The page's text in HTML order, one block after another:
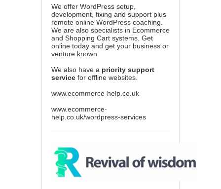
We offer WordPress setup,
development, fixing and support plus
remote online WordPress coaching.
We are also specialists in Ecommerce
and Shopping Cart systems. Get
online today and get your business or
venture known.
We also have a priority support
service for offline websites.
www.ecommerce-help.co.uk
www.ecommerce-
help.co.uk/wordpress-services